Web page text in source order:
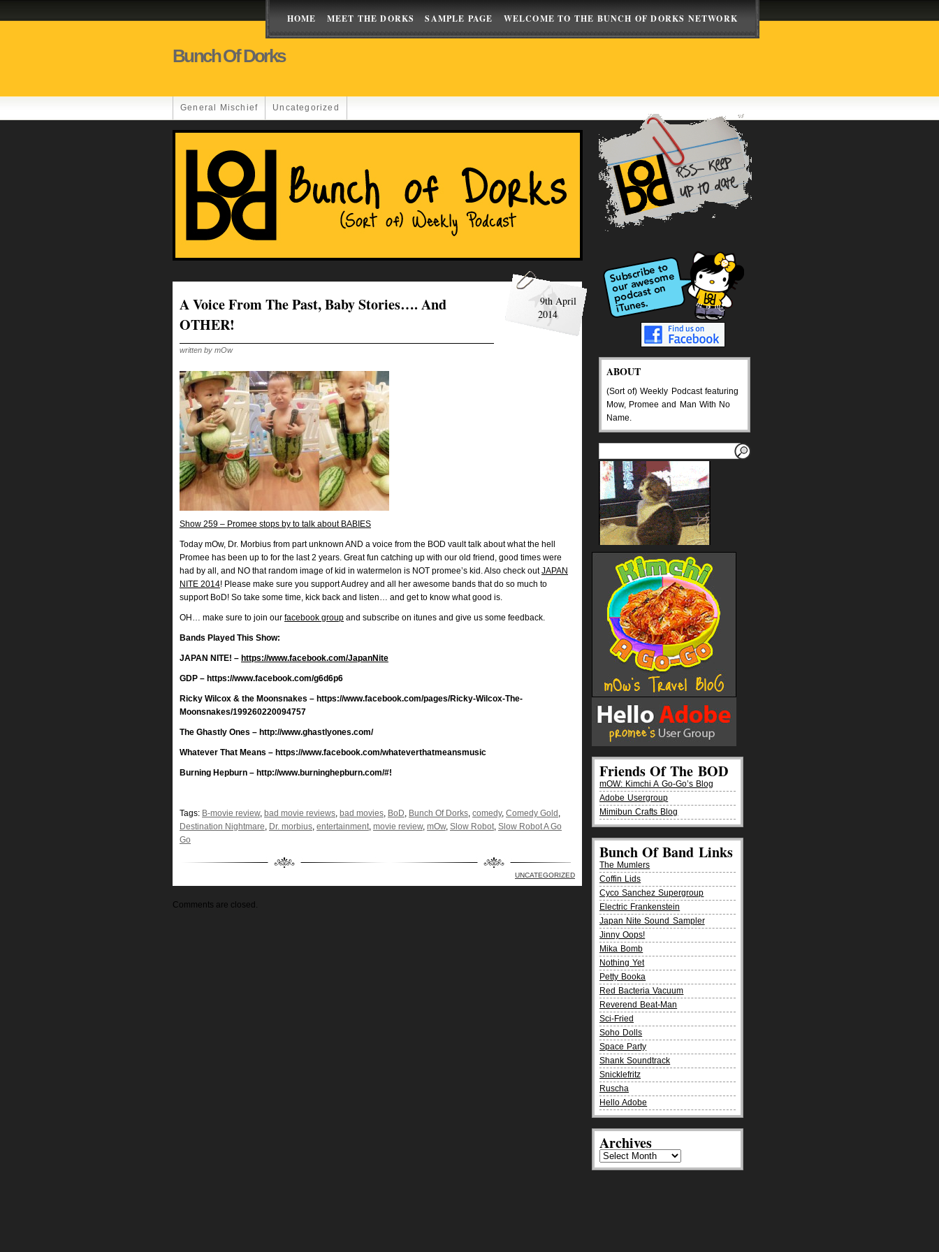
HOME MEET THE DORKS SAMPLE PAGE WELCOME TO THE BUNCH OF DORKS NETWORK
Bunch Of Dorks
General Mischief Uncategorized
A Voice From The Past, Baby Stories…. And
OTHER!
9th April
2014
written by mOw
Show 259 – Promee stops by to talk about BABIES
Today mOw, Dr. Morbius from part unknown AND a voice from the BOD vault talk about what the hell
Promee has been up to for the last 2 years. Great fun catching up with our old friend, good times were
had by all, and NO that random image of kid in watermelon is NOT promee’s kid. Also check outJAPAN
NITE 2014! Please make sure you support Audrey and all her awesome bands that do so much to
support BoD! So take some time, kick back and listen… and get to know what good is.
OH… make sure to join our facebook group and subscribe on itunes and give us some feedback.
Bands Played This Show:
JAPAN NITE! – https://www.facebook.com/JapanNite
GDP – https://www.facebook.com/g6d6p6
Ricky Wilcox & the Moonsnakes – https://www.facebook.com/pages/Ricky-Wilcox-The-
Moonsnakes/199260220094757
The Ghastly Ones – http://www.ghastlyones.com/
Whatever That Means – https://www.facebook.com/whateverthatmeansmusic
Burning Hepburn – http://www.burninghepburn.com/#!
Tags: B-movie review, bad movie reviews, bad movies, BoD, Bunch Of Dorks, comedy, Comedy Gold ,
Destination Nightmare, Dr. morbius, entertainment, movie review, mOw, Slow Robot, Slow Robot A Go
Go
UNCATEGORIZED
Comments are closed.
ABOUT
(Sort of) Weekly Podcast featuring
Mow, Promee and Man With No
Name.
Friends Of The BOD
mOW: Kimchi A Go-Go’s Blog
Adobe Usergroup
Mimibun Crafts Blog
Bunch Of Band Links
The Mumlers
Coffin Lids
Cyco Sanchez Supergroup
Electric Frankenstein
Japan Nite Sound Sampler
Jinny Oops!
Mika Bomb
Nothing Yet
Petty Booka
Red Bacteria Vacuum
Reverend Beat-Man
Sci-Fried
Soho Dolls
Space Party
Shank Soundtrack
Snicklefritz
Ruscha
Hello Adobe
Archives
Archives